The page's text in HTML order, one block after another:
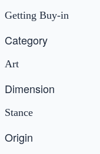
Getting Buy-in
Category
Art
Dimension
Stance
Origin